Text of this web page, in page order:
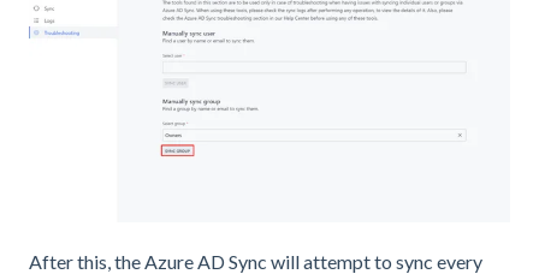
After this, the Azure AD Sync will attempt to sync every